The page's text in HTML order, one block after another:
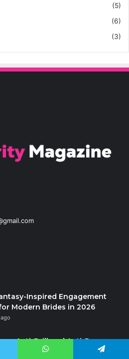
(5)
(6)
(3)
Inspired Engagement
Modern Brides in 2026
Anti-Drill and Anti-Bump
Explained in Plain English